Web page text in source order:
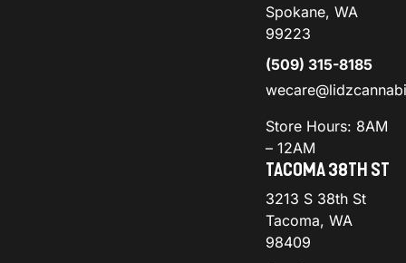
Spokane, WA
99223
(509) 315-8185
Store Hours: 8AM
– 12AM
TACOMA 38TH ST
3213 S 38th St
Tacoma, WA
98409